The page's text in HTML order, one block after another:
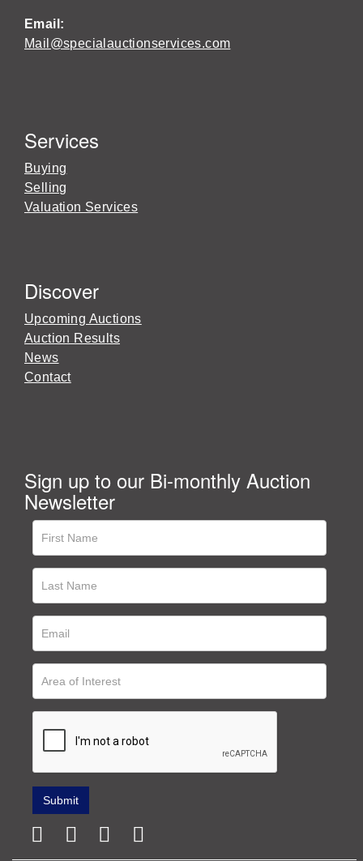
Email:
Mail@specialauctionservices.com
Services
Buying
Selling
Valuation Services
Discover
Upcoming Auctions
Auction Results
News
Contact
Sign up to our Bi-monthly Auction
Newsletter